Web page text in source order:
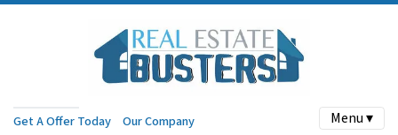
Get A Offer Today Our Company Menu ▾